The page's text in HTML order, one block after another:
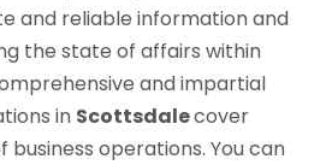
and reliable information and
the state of affairs within
and impartial
in Scottsdalecover
business operations. You can